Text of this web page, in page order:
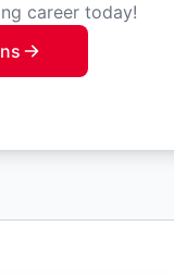
career today!